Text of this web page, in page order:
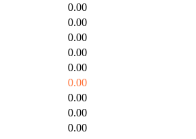
0.00
0.00
0.00
0.00
0.00
0.00
0.00
0.00
0.00